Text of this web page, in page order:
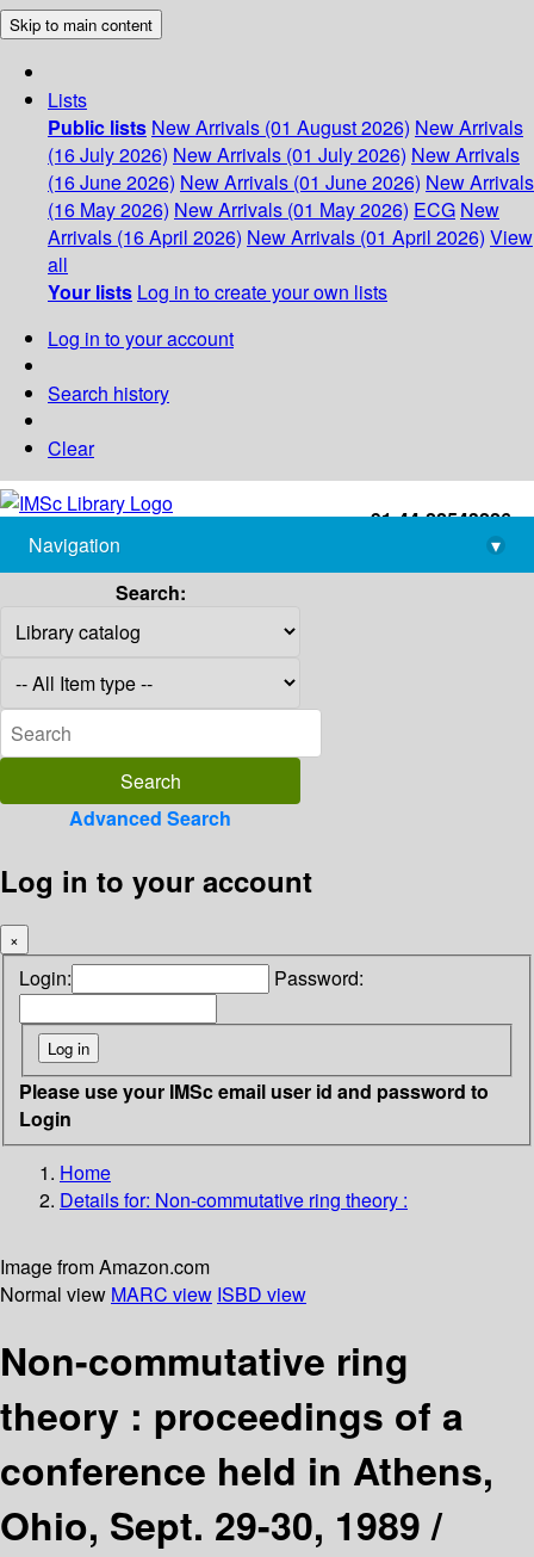
Skip to main content
Lists
Public lists New Arrivals (01 August 2026) New Arrivals
(16 July 2026) New Arrivals (01 July 2026) New Arrivals
(16 June 2026) New Arrivals (01 June 2026) New Arrivals
(16 May 2026) New Arrivals (01 May 2026) ECG New
Arrivals (16 April 2026) New Arrivals (01 April 2026) View
all
Your lists Log in to create your own lists
Log in to your account
Search history
Clear
+91-44-22543226
library@imsc.res.in
Navigation
▾
Search:
Advanced Search
Log in to your account
×
Login: Password:
Please use your IMSc email user id and password to
Login
Home
Details for: Non-commutative ring theory :
Image from Amazon.com
Normal view MARC view ISBD view
Non-commutative ring
theory : proceedings of a
conference held in Athens,
Ohio, Sept. 29-30, 1989 /